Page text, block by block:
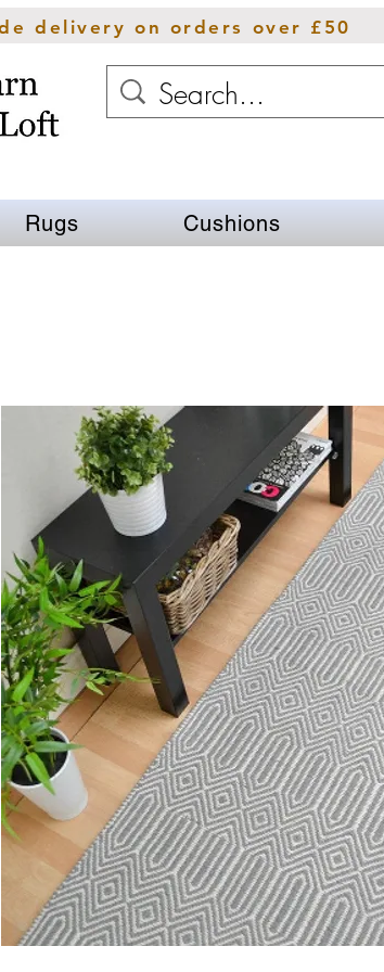
delivery on orders over £50
Rugs Cushions